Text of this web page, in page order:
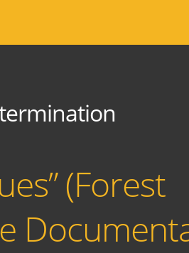
(Forest